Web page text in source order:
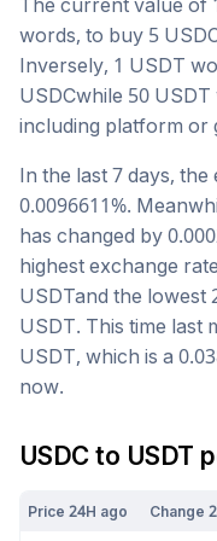
The current value of
words, to buy 5
Inversely, 1 USDT
USDCwhile 50 USDT
including platform or
In the last 7 days,
0.0096611%.
has changed by
highest exchange
USDTand the lowest
USDT. This time last
USDT, which is a
now.
USDCto USDT
Price 24H ago Change